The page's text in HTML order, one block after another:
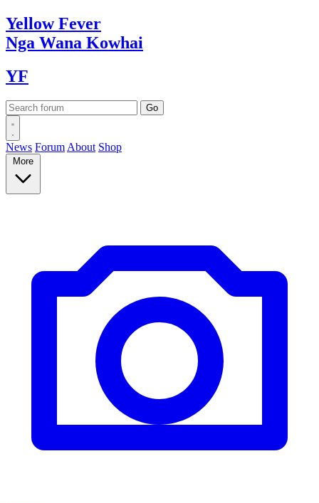
YellowFever
Nga Wana Kowhai
YF
News Forum About Shop
More